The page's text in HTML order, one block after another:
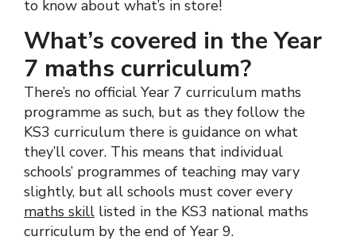
to know about what’s in store!
What’s covered in the Year
7 maths curriculum?
There’s no official Year 7 curriculum maths
programme as such, but as they follow the
KS3 curriculum there is guidance on what
they’ll cover. This means that individual
schools’ programmes of teaching may vary
slightly, but all schools must cover every
maths skill listed in the KS3 national maths
curriculum by the end of Year 9.